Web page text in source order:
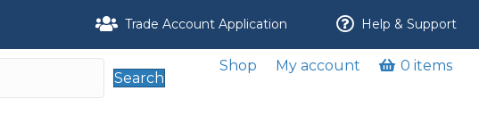
Trade Account Application Help & Support
Search
Shop My account 0 items